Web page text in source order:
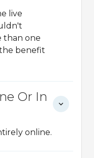
live
than one
the benefit
Or In
online.